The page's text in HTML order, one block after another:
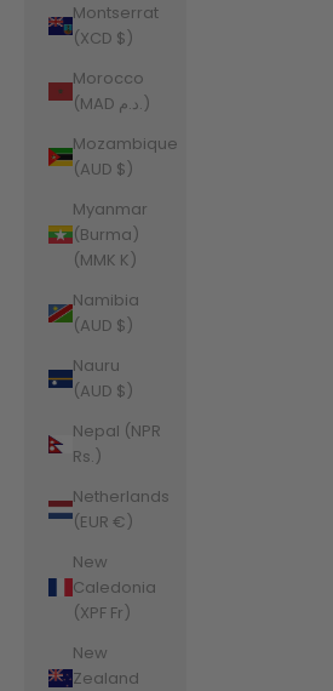
Montserrat
(XCD $)
Morocco
(MAD د.م.)
Mozambique
(AUD $)
Myanmar
(Burma)
(MMK K)
Namibia
(AUD $)
Nauru
(AUD $)
Nepal (NPR
Rs.)
Netherlands
(EUR €)
New
Caledonia
(XPF Fr)
New
Zealand